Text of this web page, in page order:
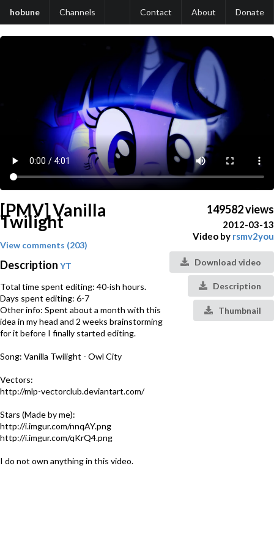
hobune Channels Contact About Donate
[PMV] Vanilla
Twilight
View comments (203)
Description YT
Total time spent editing: 40-ish hours.
Days spent editing: 6-7
Other info: Spent about a month with this
idea in my head and 2 weeks brainstorming
for it before I finally started editing.
Song: Vanilla Twilight - Owl City
Vectors:
http://mlp-vectorclub.deviantart.com/
Stars (Made by me):
http://i.imgur.com/nnqAY.png
http://i.imgur.com/qKrQ4.png
I do not own anything in this video.
149582 views
2012-03-13
Video by rsmv2you
Download video
Description
Thumbnail